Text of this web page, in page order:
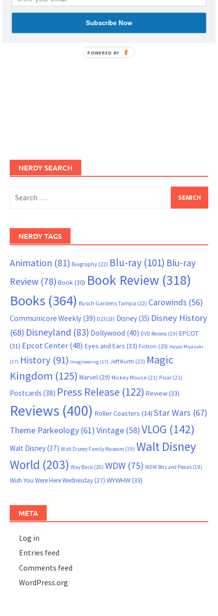
NERDY SEARCH
for:
NERDY TAGS
Animation (81) Biography (22) Blu-ray (101) Blu-ray
Review (78) Book(30) Book Review (318)
Books (364) Busch Gardens Tampa (22) Carowinds (56)
Communicore Weekly (39) D23 (18) Disney(35) Disney History
(68) Disneyland (83) Dollywood (40) DVD Review (19) EPCOT
(31) Epcot Center(48) Eyes and Ears (33) Fiction (25) Hayao Miyazaki
(17) History (91) Imagineering (17) Jeff Kurtti (23) Magic
Kingdom (125) Marvel(29) Mickey Mouse (21) Pixar (21)
Postcards (38) Press Release (122) Review(33)
Reviews (400) Roller Coasters (34) Star Wars (67)
Theme Parkeology (61)Vintage (58)VLOG (142)
Walt Disney(37) Walt Disney Family Museum (19) Walt Disney
World (203) Way Back (20) WDW (75) WDW Bits and Pieces (19)
Wish You Were Here Wednesday(27) WYWHW(33)
META
Log in
Entries feed
Comments feed
WordPress.org
Subscribe Now
POWERED BY